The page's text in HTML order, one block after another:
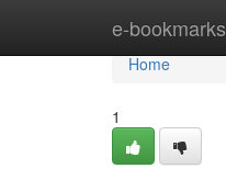
e-bookmarks
Home
Home
1